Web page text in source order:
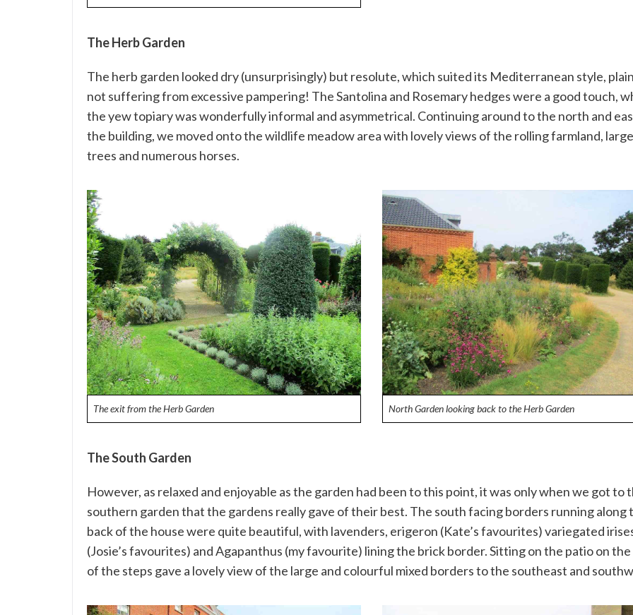
The Herb Garden
The herb garden looked dry (unsurprisingly) but resolute, which suited its Mediterranean style,
not suffering from excessive pampering! The Santolina and Rosemary hedges were a good touch,
the yew topiary was wonderfully informal and asymmetrical. Continuing around to the north and
the building, we moved onto the wildlife meadow area with lovely views of the rolling farmland, large
trees and numerous horses.
The exit from the Herb Garden North Garden looking back to the Herb Garden
The South Garden
However, as relaxed and enjoyable as the garden had been to this point, it was only when we got to
southern garden that the gardens really gave of their best. The south facing borders running along
back of the house were quite beautiful, with lavenders, erigeron (Kate’s favourites) variegated
(Josie’s favourites) and Agapanthus (my favourite) lining the brick border. Sitting on the patio on
of the steps gave a lovely view of the large and colourful mixed borders to the southeast and